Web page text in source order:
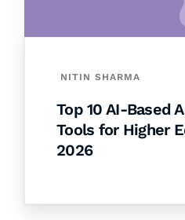
NITIN SHARMA
Top 10 AI-Based
Tools for Higher
2026